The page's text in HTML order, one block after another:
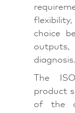
choice
diagnosis.
The
product
of the